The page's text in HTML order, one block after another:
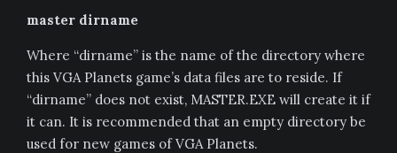
master dirname
Where “dirname” is the name of the directory where
this VGA Planets game’s data files are to reside. If
“dirname” does not exist, MASTER.EXE will create it if
it can. It is recommended that an empty directory be
used for new games of VGA Planets.